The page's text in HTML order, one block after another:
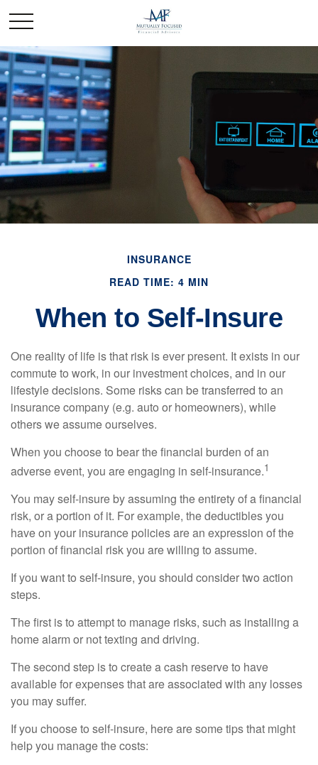
INSURANCE
READ TIME: 4 MIN
When to Self-Insure
One reality of life is that risk is ever present. It exists in our
commute to work, in our investment choices, and in our
lifestyle decisions. Some risks can be transferred to an
insurance company (e.g. auto or homeowners), while
others we assume ourselves.
When you choose to bear the financial burden of an
adverse event, you are engaging in self-insurance.1
You may self-insure by assuming the entirety of a financial
risk, or a portion of it. For example, the deductibles you
have on your insurance policies are an expression of the
portion of financial risk you are willing to assume.
If you want to self-insure, you should consider two action
steps.
The first is to attempt to manage risks, such as installing a
home alarm or not texting and driving.
The second step is to create a cash reserve to have
available for expenses that are associated with any losses
you may suffer.
If you choose to self-insure, here are some tips that might
help you manage the costs: